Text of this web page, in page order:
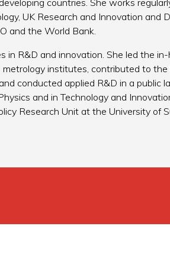
UK Research and Innovation and
and the World Bank.
in R&D and innovation. She led the
institutes, contributed to the
conducted applied R&D in a public
and in Technology and
Research Unit at the University of